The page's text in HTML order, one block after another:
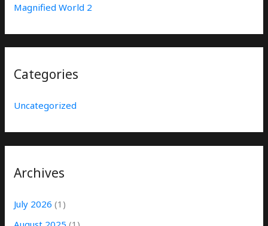
Magnified World 2
Categories
Uncategorized
Archives
July 2026 (1)